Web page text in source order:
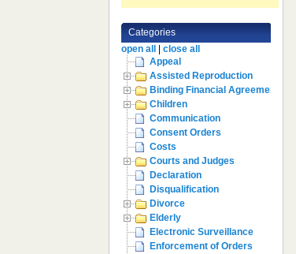
Categories
open all| close all
Appeal
Assisted Reproduction
Binding Financial Agreement
Children
Communication
Consent Orders
Costs
Courts and Judges
Declaration
Disqualification
Divorce
Elderly
Electronic Surveillance
Enforcement of Orders